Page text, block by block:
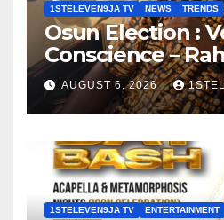
1STELEVEN9JA TV NEWS TRENDS
Osun Election :
Conscience –
Olayinka
AUGUST 6, 2026
1STELEVEN9JA TV ENTERTAINMENT